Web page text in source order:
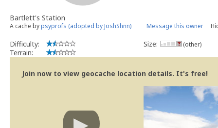
Bartlett's Station
A cache bypsyprofs (adopted by JoshShnn) Message this owner
Difficulty:
Terrain:
Size: (other)
Join now to view geocache location details. It's free!